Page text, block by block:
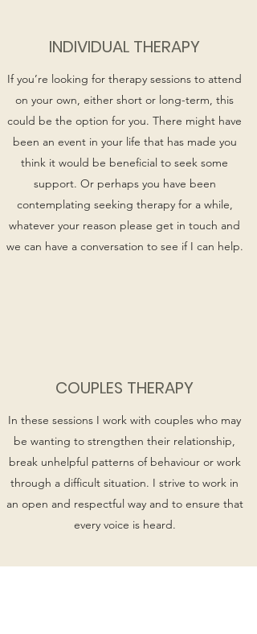
INDIVIDUAL THERAPY
COUPLES THERAPY
If you’re looking for therapy sessions to attend
on your own, either short or long-term, this
could be the option for you. There might have
been an event in your life that has made you
think it would be beneficial to seek some
support. Or perhaps you have been
contemplating seeking therapy for a while,
whatever your reason please get in touch and
we can have a conversation to see if I can help.
In these sessions I work with couples who may
be wanting to strengthen their relationship,
break unhelpful patterns of behaviour or work
through a difficult situation. I strive to work in
an open and respectful way and to ensure that
every voice is heard.